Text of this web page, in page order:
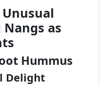
as
Hummus
Delight